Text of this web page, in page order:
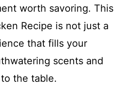
worth savoring. This
Recipe is not just a
that fills your
scents and
the table.